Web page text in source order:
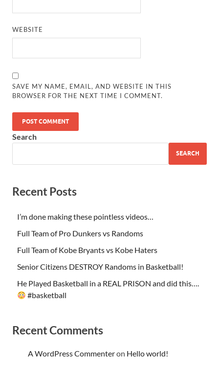
WEBSITE
SAVE MY NAME, EMAIL, AND WEBSITE IN THIS
BROWSER FOR THE NEXT TIME I COMMENT.
Search
SEARCH
Recent Posts
I’m done making these pointless videos…
Full Team of Pro Dunkers vs Randoms
Full Team of Kobe Bryants vs Kobe Haters
Senior Citizens DESTROY Randoms in Basketball!
He Played Basketball in a REAL PRISON and did this….
#basketball
Recent Comments
A WordPress Commenteron Hello world!